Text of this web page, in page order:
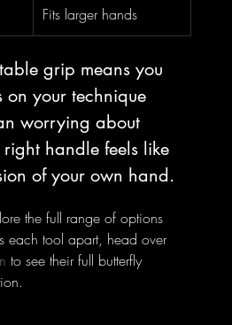
Fits larger hands
grip means you
on your technique
worrying about
right handle feels like
of your own hand.
the full range of options
each tool apart, head over
to see their full butterfly